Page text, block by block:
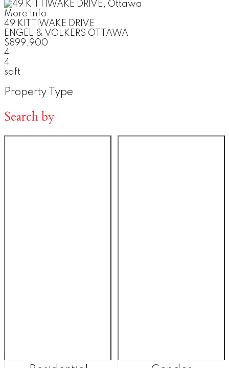
More Info
49 KITTIWAKE DRIVE
ENGEL & VOLKERS OTTAWA
$899,900
4
4
sqft
Property Type
Search by